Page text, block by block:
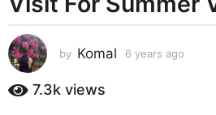
a
s
a
g
by Komal 6 years ago
7.3k views